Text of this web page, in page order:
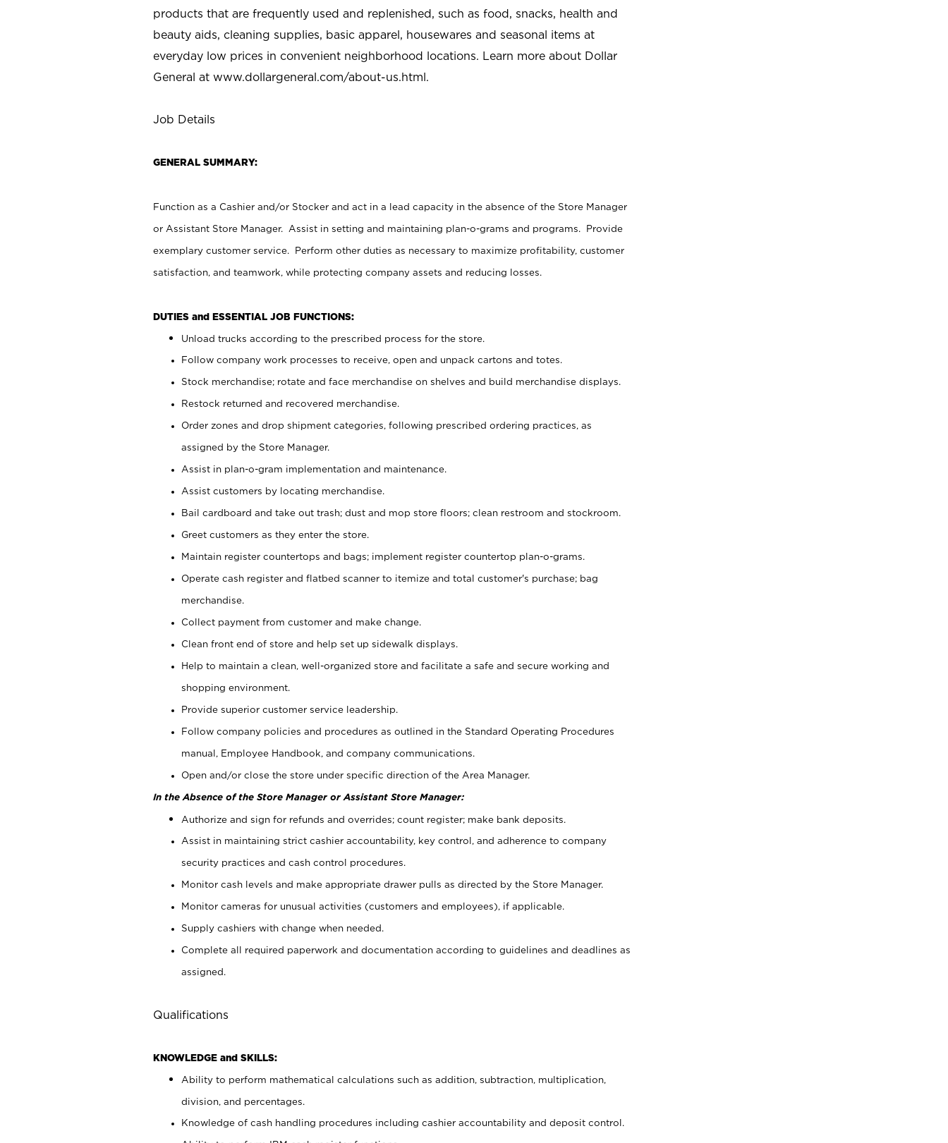
products that are frequently used and replenished, such as food, snacks, health and
beauty aids, cleaning supplies, basic apparel, housewares and seasonal items at
everyday low prices in convenient neighborhood locations. Learn more about Dollar
General at www.dollargeneral.com/about-us.html.
Job Details
GENERAL SUMMARY:
Function as a Cashier and/or Stocker and act in a lead capacity in the absence of the Store Manager
or Assistant Store Manager. Assist in setting and maintaining plan-o-grams and programs. Provide
exemplary customer service. Perform other duties as necessary to maximize profitability, customer
satisfaction, and teamwork, while protecting company assets and reducing losses.
DUTIES and ESSENTIAL JOB FUNCTIONS:
Unload trucks according to the prescribed process for the store.
Follow company work processes to receive, open and unpack cartons and totes.
Stock merchandise; rotate and face merchandise on shelves and build merchandise displays.
Restock returned and recovered merchandise.
Order zones and drop shipment categories, following prescribed ordering practices, as
assigned by the Store Manager.
Assist in plan-o-gram implementation and maintenance.
Assist customers by locating merchandise.
Bail cardboard and take out trash; dust and mop store floors; clean restroom and stockroom.
Greet customers as they enter the store.
Maintain register countertops and bags; implement register countertop plan-o-grams.
Operate cash register and flatbed scanner to itemize and total customer's purchase; bag
merchandise.
Collect payment from customer and make change.
Clean front end of store and help set up sidewalk displays.
Help to maintain a clean, well-organized store and facilitate a safe and secure working and
shopping environment.
Provide superior customer service leadership.
Follow company policies and procedures as outlined in the Standard Operating Procedures
manual, Employee Handbook, and company communications.
Open and/or close the store under specific direction of the Area Manager.
In the Absence of the Store Manager or Assistant Store Manager:
Authorize and sign for refunds and overrides; count register; make bank deposits.
Assist in maintaining strict cashier accountability, key control, and adherence to company
security practices and cash control procedures.
Monitor cash levels and make appropriate drawer pulls as directed by the Store Manager.
Monitor cameras for unusual activities (customers and employees), if applicable.
Supply cashiers with change when needed.
Complete all required paperwork and documentation according to guidelines and deadlines as
assigned.
Qualifications
KNOWLEDGE and SKILLS:
Ability to perform mathematical calculations such as addition, subtraction, multiplication,
division, and percentages.
Knowledge of cash handling procedures including cashier accountability and deposit control.